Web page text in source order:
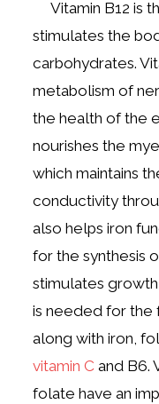
Vitamin B12 is
stimulates the
carbohydrates.
metabolism of
the health of the
nourishes the
which maintains
conductivity
also helps iron
for the synthesis
stimulates
is needed for
along with iron,
vitamin C and B6.
folate have an